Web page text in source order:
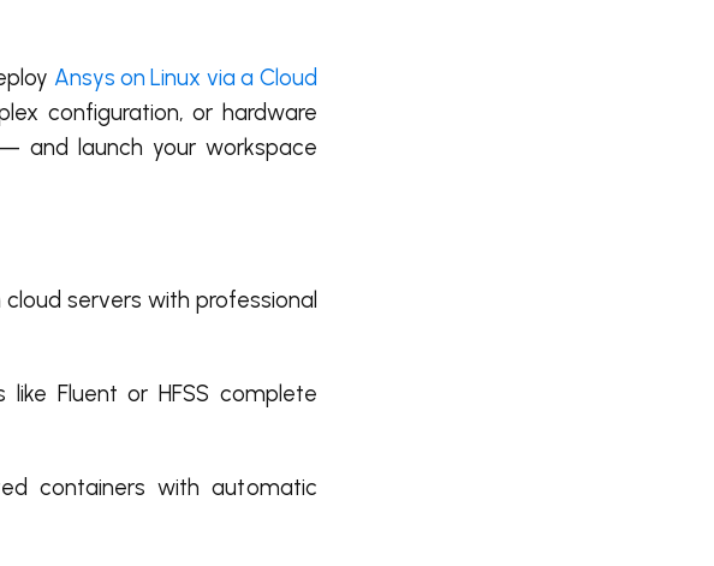
Ansys on Linux via a Cloud
configuration, or hardware
and launch your workspace
servers with professional
Fluent or HFSS complete
containers with automatic